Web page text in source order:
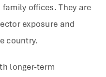
offices. They are
exposure and
country.
longer-term